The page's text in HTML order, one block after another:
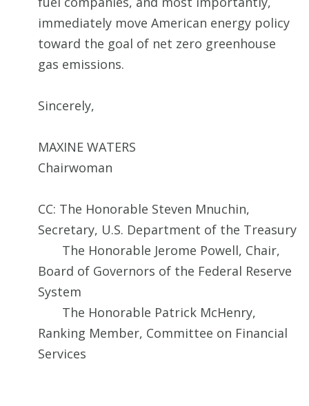
immediately move American energy policy
toward the goal of net zero greenhouse
gas emissions.
Sincerely,
MAXINE WATERS
Chairwoman
CC: The Honorable Steven Mnuchin,
Secretary, U.S. Department of the Treasury
The Honorable Jerome Powell, Chair,
Board of Governors of the Federal Reserve
System
The Honorable Patrick McHenry,
Ranking Member, Committee on Financial
Services